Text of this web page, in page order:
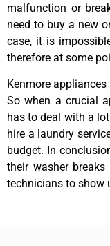
malfunction or
need to buy a new
case, it is
therefore at some
Kenmore
So when a crucial
has to deal with a
hire a laundry
budget. In
their washer
technicians to show